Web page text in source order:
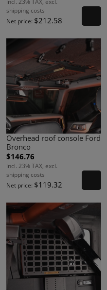
incl. 23% TAX, excl.
shipping costs
Net price: $212.58
Overhead roof console Ford
Bronco
$146.76
incl. 23% TAX, excl.
shipping costs
Net price: $119.32